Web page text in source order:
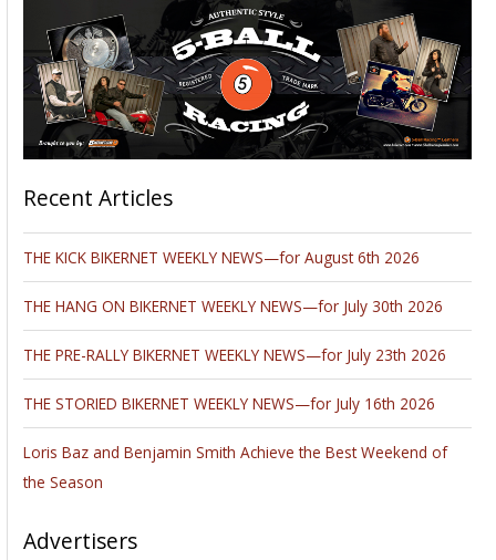
Recent Articles
THE KICK BIKERNET WEEKLY NEWS—for August 6th 2026
THE HANG ON BIKERNET WEEKLY NEWS—for July 30th 2026
THE PRE-RALLY BIKERNET WEEKLY NEWS—for July 23th 2026
THE STORIED BIKERNET WEEKLY NEWS—for July 16th 2026
Loris Baz and Benjamin Smith Achieve the Best Weekend of
the Season
Advertisers